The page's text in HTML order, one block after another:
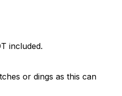
included.
or dings as this can